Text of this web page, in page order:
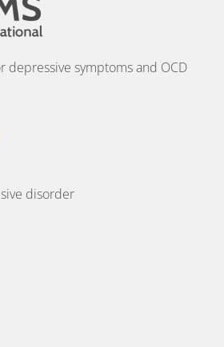
depressive symptoms and OCD
disorder